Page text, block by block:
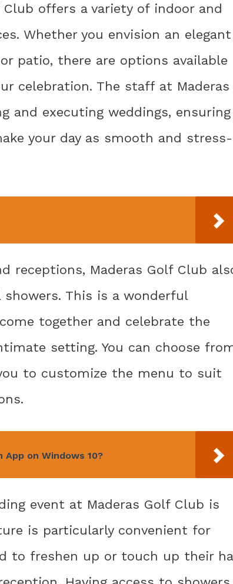
offers a variety of indoor and
Whether you envision an elegant
patio, there are options available
celebration. The staff at Maderas
and executing weddings, ensuring
your day as smooth and stress-
receptions, Maderas Golf Club
This is a wonderful
together and celebrate the
setting. You can choose
to customize the menu to suit
on Windows 10?
event at Maderas Golf Club is
is particularly convenient for
to freshen up or touch up their